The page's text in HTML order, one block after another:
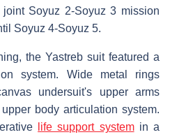
Soyuz 2-Soyuz 3 mission
Soyuz 4-Soyuz 5.
the Yastreb suit featured a
system. Wide metal rings
undersuit's upper arms
body articulation system.
life support systemin a